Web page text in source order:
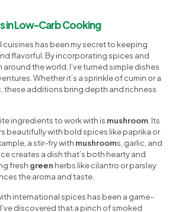
in Low-Carb Cooking
has been my secret to keeping
flavorful. By incorporating spices and
the world, I’ve turned simple dishes
Whether it’s a sprinkle of cumin or a
these additions bring depth and richness
ingredients to work with is mushroom. Its
beautifully with bold spices like paprika or
a stir-fry with mushrooms, garlic, and
creates a dish that’s both hearty and
fresh green herbs like cilantro or parsley
the aroma and taste.
international spices has been a game-
discovered that a pinch of smoked